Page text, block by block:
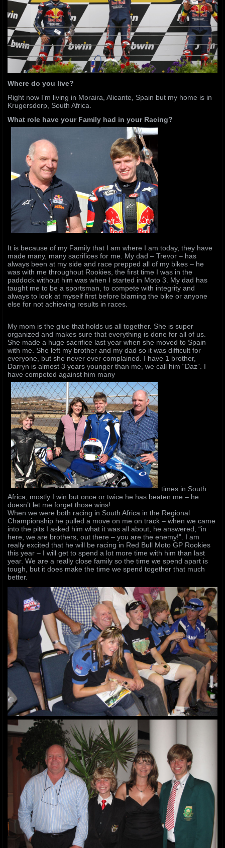
Where do you live?
Right now I’m living in Moraira, Alicante, Spain but my home is in
Krugersdorp, South Africa.
What role have your Family had in your Racing?
It is because of my Family that I am where I am today, they have
made many, many sacrifices for me. My dad – Trevor – has
always been at my side and race prepped all of my bikes – he
was with me throughout Rookies, the first time I was in the
paddock without him was when I started in Moto 3. My dad has
taught me to be a sportsman, to compete with integrity and
always to look at myself first before blaming the bike or anyone
else for not achieving results in races.
My mom is the glue that holds us all together. She is super
organized and makes sure that everything is done for all of us.
She made a huge sacrifice last year when she moved to Spain
with me. She left my brother and my dad so it was difficult for
everyone, but she never ever complained. I have 1 brother,
Darryn is almost 3 years younger than me, we call him “Daz”. I
have competed against him many
times in South
Africa, mostly I win but once or twice he has beaten me – he
doesn’t let me forget those wins!
When we were both racing in South Africa in the Regional
Championship he pulled a move on me on track – when we came
into the pits I asked him what it was all about, he answered, “in
here, we are brothers, out there – you are the enemy!”. I am
really excited that he will be racing in Red Bull Moto GP Rookies
this year – I will get to spend a lot more time with him than last
year. We are a really close family so the time we spend apart is
tough, but it does make the time we spend together that much
better.